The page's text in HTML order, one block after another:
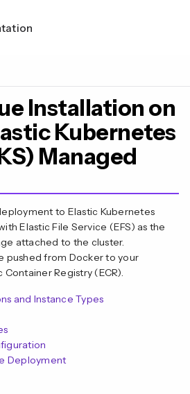
Installation on
Kubernetes
Managed
to Elastic Kubernetes
Elastic File Service (EFS) as the
attached to the cluster.
pushed from Docker to your
Registry (ECR).
and Instance Types
Deployment